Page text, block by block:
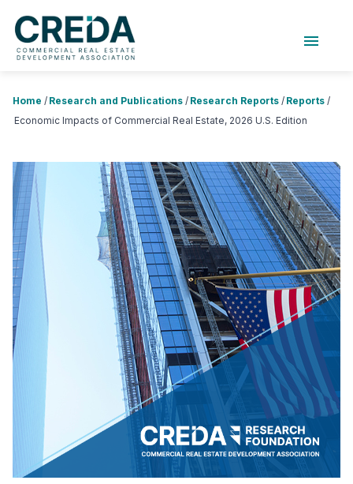
menu
Research Foundation
Events and Sponsorship
Education and Career
Membership
Advocacy
News
Research and Publications
Home / Research and Publications / Research Reports / Reports /
Economic Impacts of Commercial Real Estate, 2026 U.S. Edition